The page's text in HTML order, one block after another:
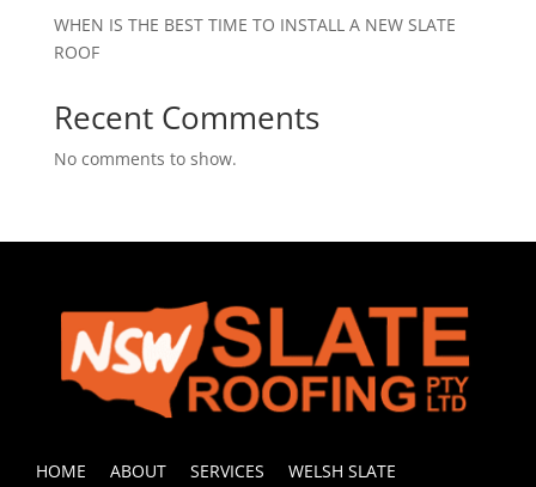
WHEN IS THE BEST TIME TO INSTALL A NEW SLATE
ROOF
Recent Comments
No comments to show.
HOME ABOUT SERVICES WELSH SLATE